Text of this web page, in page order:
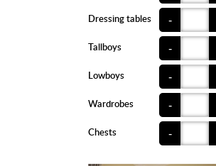
Dressing tables -
Tallboys -
Lowboys -
Wardrobes -
Chests -